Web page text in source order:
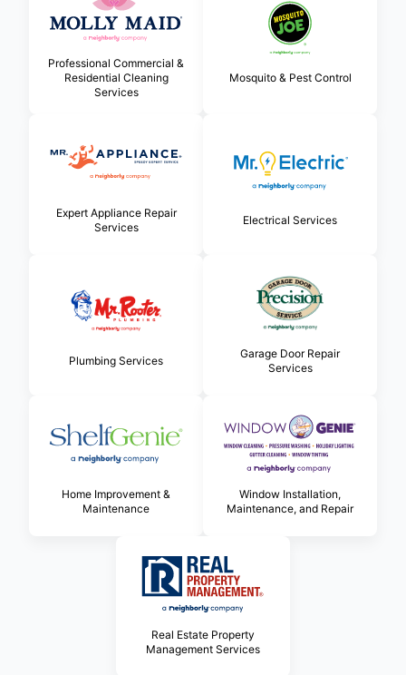
Professional Commercial &
Residential Cleaning
Services
Mosquito & Pest Control
Expert Appliance Repair
Services
Electrical Services
Plumbing Services
Garage Door Repair
Services
Home Improvement &
Maintenance
Window Installation,
Maintenance, and Repair
Real Estate Property
Management Services